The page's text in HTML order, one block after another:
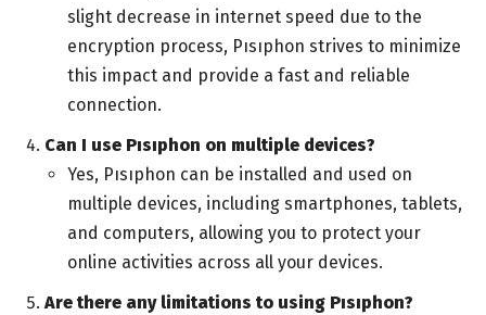
slight decrease in internet speed due to the
encryption process, Pısıphon strives to minimize
this impact and provide a fast and reliable
connection.
Can I use Pısıphon on multiple devices?
Yes, Pısıphon can be installed and used on
multiple devices, including smartphones, tablets,
and computers, allowing you to protect your
online activities across all your devices.
Are there any limitations to using Pısıphon?